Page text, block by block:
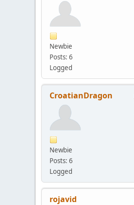
Newbie
Posts: 6
Logged
CroatianDragon
Newbie
Posts: 6
Logged
rojavid